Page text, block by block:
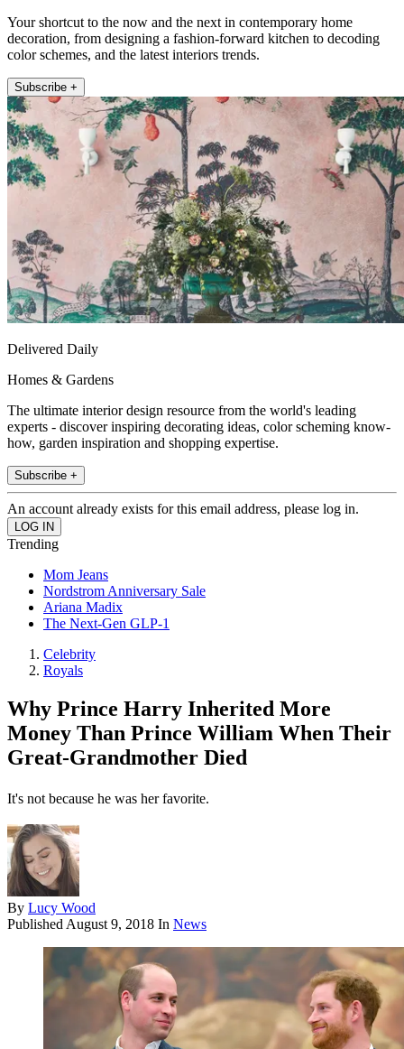
Your shortcut to the now and the next in contemporary home
decoration, from designing a fashion-forward kitchen to decoding
color schemes, and the latest interiors trends.
Subscribe +
Delivered Daily
Homes & Gardens
The ultimate interior design resource from the world's leading
experts - discover inspiring decorating ideas, color scheming know-
how, garden inspiration and shopping expertise.
Subscribe +
An account already exists for this email address, please log in.
Trending
Mom Jeans
Nordstrom Anniversary Sale
Ariana Madix
The Next-Gen GLP-1
Celebrity
Royals
Why Prince Harry Inherited More
Money Than Prince William When Their
Great-Grandmother Died
It's not because he was her favorite.
By Lucy Wood
Published August 9, 2018 In News